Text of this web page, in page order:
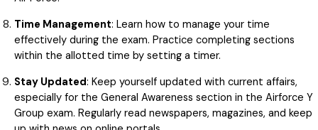
Time Management: Learn how to manage your time
effectively during the exam. Practice completing sections
within the allotted time by setting a timer.
Stay Updated: Keep yourself updated with current affairs,
especially for the General Awareness section in the Airforce Y
Group exam. Regularly read newspapers, magazines, and keep